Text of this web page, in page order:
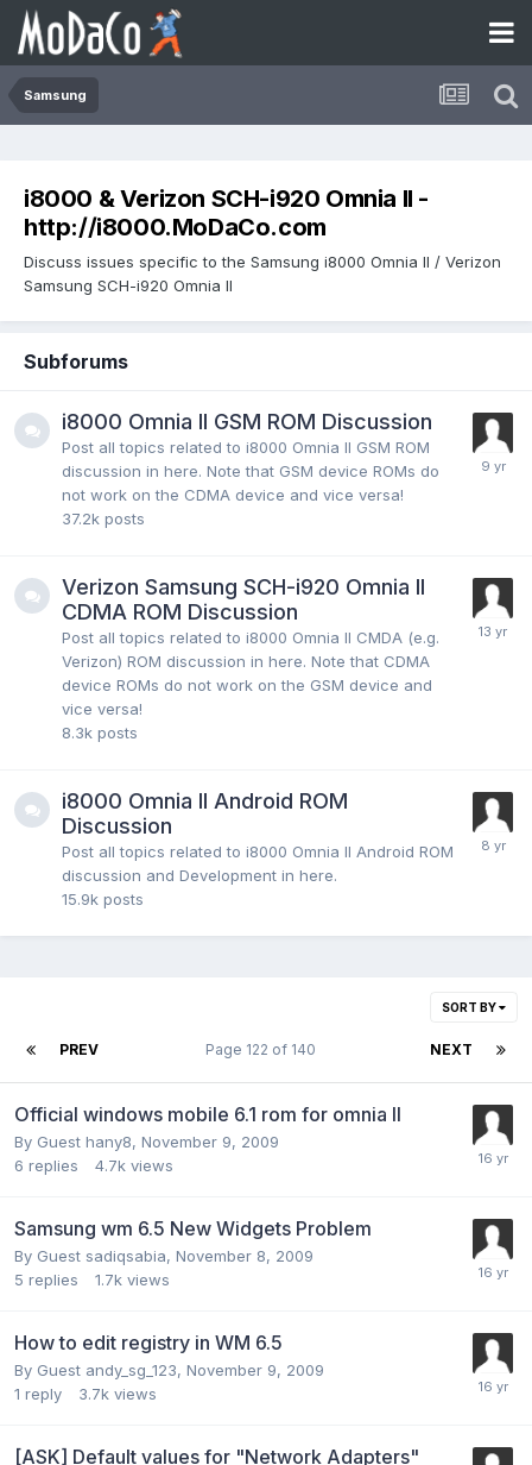
Samsung
i8000 & Verizon SCH-i920 Omnia II -
http://i8000.MoDaCo.com
Discuss issues specific to the Samsung i8000 Omnia II / Verizon
Samsung SCH-i920 Omnia II
Subforums
i8000 Omnia II GSM ROM Discussion
Post all topics related to i8000 Omnia II GSM ROM
discussion in here. Note that GSM device ROMs do
not work on the CDMA device and vice versa!
37.2k posts
Verizon Samsung SCH-i920 Omnia II
CDMA ROM Discussion
Post all topics related to i8000 Omnia II CMDA (e.g.
Verizon) ROM discussion in here. Note that CDMA
device ROMs do not work on the GSM device and
vice versa!
8.3k posts
i8000 Omnia II Android ROM
Discussion
Post all topics related to i8000 Omnia II Android ROM
discussion and Development in here.
15.9k posts
SORT BY
PREV NEXT
Page 122 of 140
Official windows mobile 6.1 rom for omnia II
By Guest hany8, November 9, 2009
6 replies 4.7k views
Samsung wm 6.5 New Widgets Problem
By Guest sadiqsabia, November 8, 2009
5 replies 1.7k views
How to edit registry in WM 6.5
By Guest andy_sg_123, November 9, 2009
1 reply 3.7k views
[ASK] Default values for "Network Adapters"